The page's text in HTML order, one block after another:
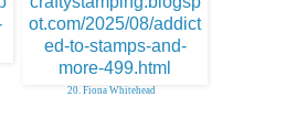
20. Fiona Whitehead